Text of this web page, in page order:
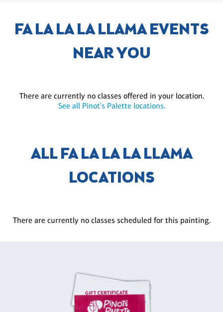
FA LA LA LA LLAMA EVENTS
NEAR YOU
There are currently no classes offered in your location.
See all Pinot's Palette locations.
ALL FA LA LA LA LLAMA
LOCATIONS
There are currently no classes scheduled for this painting.